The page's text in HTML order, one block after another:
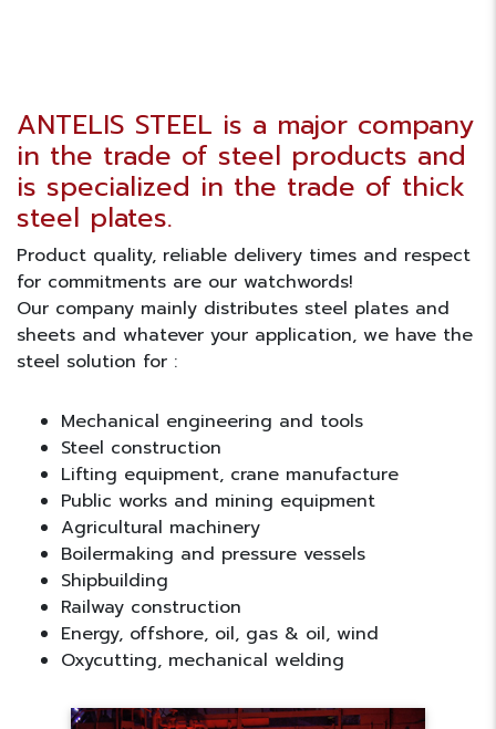
ANTELIS STEEL is a major company
in the trade of steel products and
is specialized in the trade of thick
steel plates.
Product quality, reliable delivery times and respect
for commitments are our watchwords!
Our company mainly distributes steel plates and
sheets and whatever your application, we have the
steel solution for :
Mechanical engineering and tools
Steel construction
Lifting equipment, crane manufacture
Public works and mining equipment
Agricultural machinery
Boilermaking and pressure vessels
Shipbuilding
Railway construction
Energy, offshore, oil, gas & oil, wind
Oxycutting, mechanical welding